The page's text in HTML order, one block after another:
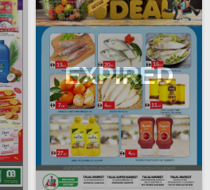
EXPIRED